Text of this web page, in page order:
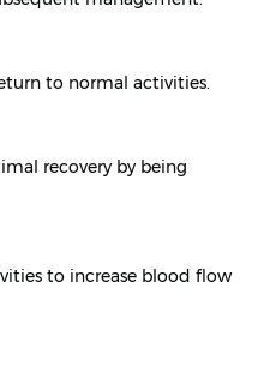
to normal activities.
recovery by being
to increase blood flow